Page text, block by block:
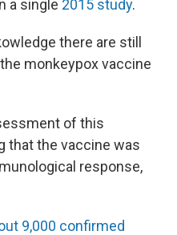
a single 2015 study.
there are still
monkeypox vaccine
of this
that the vaccine was
response,
9,000 confirmed